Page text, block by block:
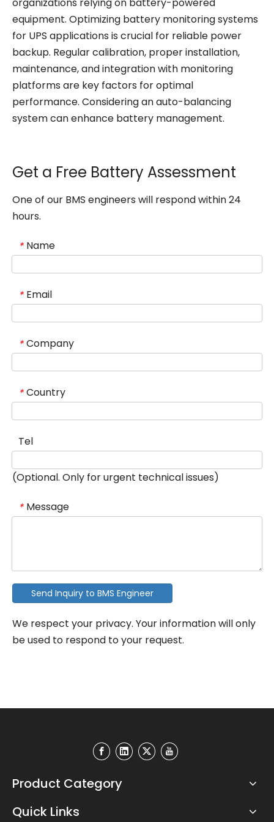
equipment. Optimizing battery monitoring systems
for UPS applications is crucial for reliable power
backup. Regular calibration, proper installation,
maintenance, and integration with monitoring
platforms are key factors for optimal
performance. Considering an auto-balancing
system can enhance battery management.
Get a Free Battery Assessment
One of our BMS engineers will respond within 24
hours.
* Name
* Email
* Company
* Country
Tel
(Optional. Only for urgent technical issues)
* Message
Send Inquiry to BMS Engineer
We respect your privacy. Your information will only
be used to respond to your request.
Product Category
Quick Links